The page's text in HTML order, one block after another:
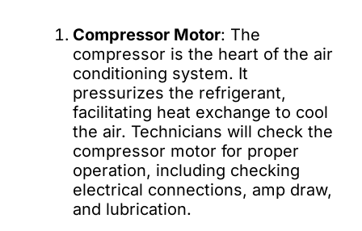
Compressor Motor: The
compressor is the heart of the air
conditioning system. It
pressurizes the refrigerant,
facilitating heat exchange to cool
the air. Technicians will check the
compressor motor for proper
operation, including checking
electrical connections, amp draw,
and lubrication.